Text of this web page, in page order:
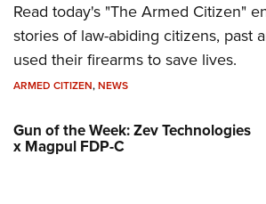
Read today's "The Armed Citizen"
stories of law-abiding citizens, past
used their firearms to save lives.
ARMED CITIZEN,NEWS
Gun of the Week: Zev Technologies
x Magpul FDP-C